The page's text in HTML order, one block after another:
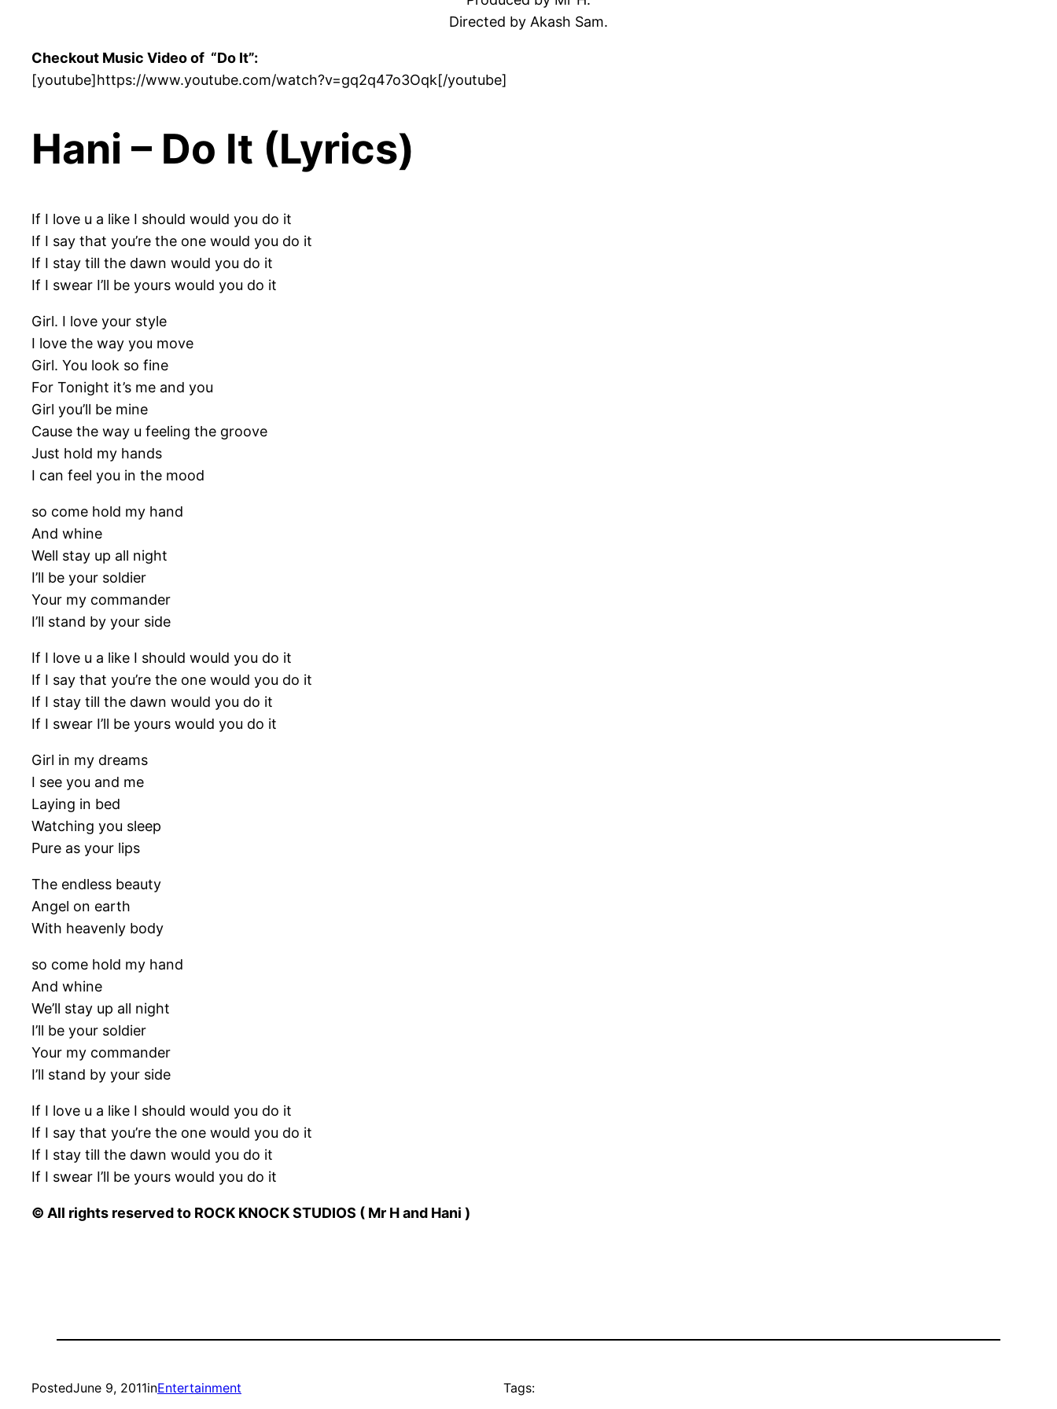
Directed by Akash Sam.
Checkout Music Video of “Do It”:
[youtube]https://www.youtube.com/watch?v=gq2q47o3Oqk[/youtube]
Hani – Do It (Lyrics)
If I love u a like I should would you do it
If I say that you’re the one would you do it
If I stay till the dawn would you do it
If I swear I’ll be yours would you do it
Girl. I love your style
I love the way you move
Girl. You look so fine
For Tonight it’s me and you
Girl you’ll be mine
Cause the way u feeling the groove
Just hold my hands
I can feel you in the mood
so come hold my hand
And whine
Well stay up all night
I’ll be your soldier
Your my commander
I’ll stand by your side
If I love u a like I should would you do it
If I say that you’re the one would you do it
If I stay till the dawn would you do it
If I swear I’ll be yours would you do it
Girl in my dreams
I see you and me
Laying in bed
Watching you sleep
Pure as your lips
The endless beauty
Angel on earth
With heavenly body
so come hold my hand
And whine
We’ll stay up all night
I’ll be your soldier
Your my commander
I’ll stand by your side
If I love u a like I should would you do it
If I say that you’re the one would you do it
If I stay till the dawn would you do it
If I swear I’ll be yours would you do it
© All rights reserved to ROCK KNOCK STUDIOS ( Mr H and Hani )
PostedJune 9, 2011inEntertainment Tags: